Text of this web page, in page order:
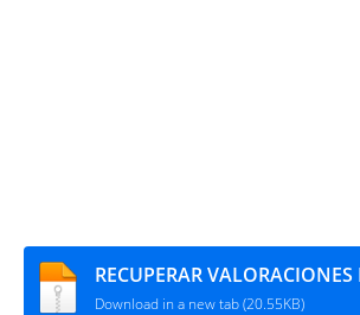
Download in a new tab (20.55KB)